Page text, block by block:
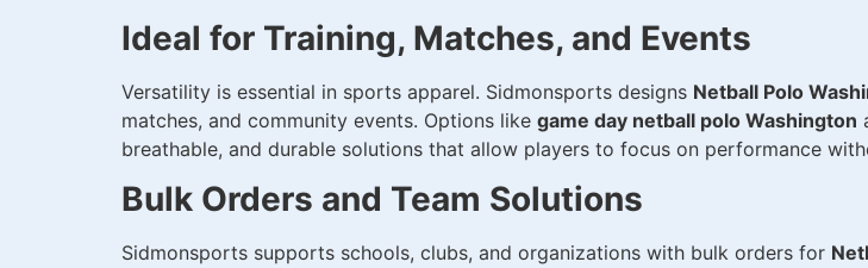
Ideal for Training, Matches, and Events
Versatility is essential in sports apparel. Sidmonsports designs Netball Polo
matches, and community events. Options like game day netball polo Washington
breathable, and durable solutions that allow players to focus on performance
Bulk Orders and Team Solutions
Sidmonsports supports schools, clubs, and organizations with bulk orders for